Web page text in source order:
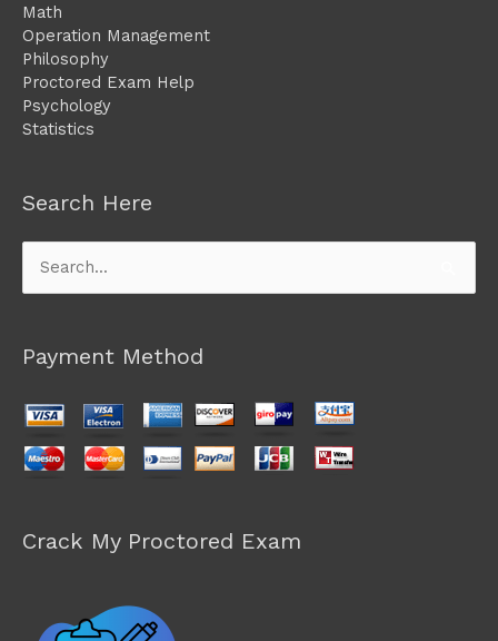
Math
Operation Management
Philosophy
Proctored Exam Help
Psychology
Statistics
Search Here
Search
for:
Payment Method
Crack My Proctored Exam